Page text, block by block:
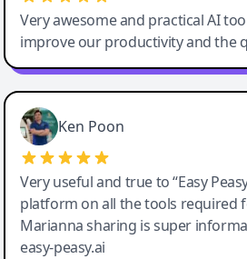
Very awesome and practical AI
improve our productivity and the
Ken Poon
Very useful and true to “Easy
platform on all the tools required
Marianna sharing is super
easy-peasy.ai